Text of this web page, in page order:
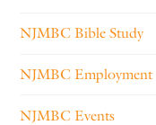
NJMBC Bible Study
NJMBC Employment
NJMBC Events